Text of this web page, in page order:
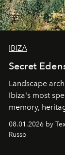
IBIZA
Secret
Landscape
Ibiza's most
memory,
cloistered
northern dunes.
08.01.2026 by
Russo